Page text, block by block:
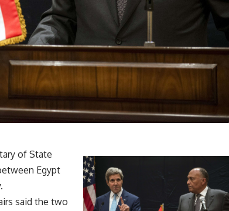
of State
Egypt
said the two